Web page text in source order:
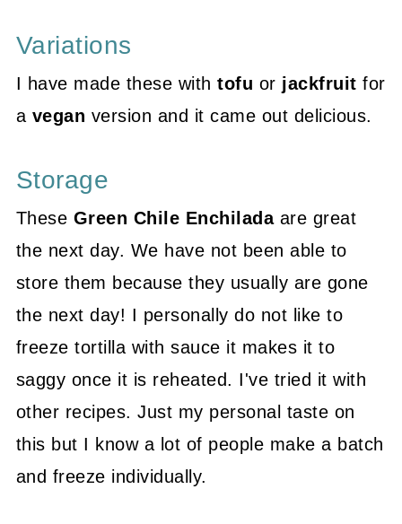
Variations
I have made these withtofu or jackfruit for
a vegan version and it came out delicious.
Storage
These Green Chile Enchiladaare great
the next day. We have not been able to
store them because they usually are gone
the next day! I personally do not like to
freeze tortilla with sauce it makes it to
saggy once it is reheated. I've tried it with
other recipes. Just my personal taste on
this but I know a lot of people make a batch
and freeze individually.